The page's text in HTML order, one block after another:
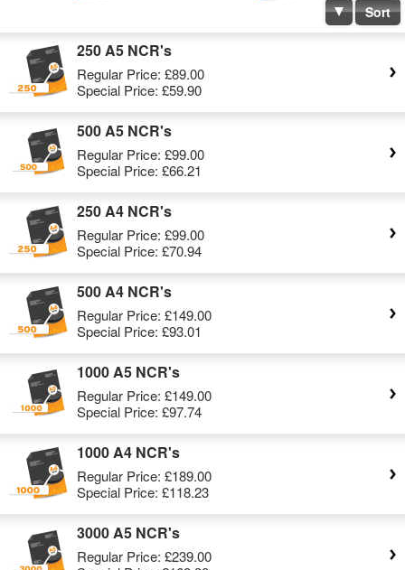
Sort
250 A5 NCR's
Regular Price: £89.00
Special Price: £59.90
500 A5 NCR's
Regular Price: £99.00
Special Price: £66.21
250 A4 NCR's
Regular Price: £99.00
Special Price: £70.94
500 A4 NCR's
Regular Price: £149.00
Special Price: £93.01
1000 A5 NCR's
Regular Price: £149.00
Special Price: £97.74
1000 A4 NCR's
Regular Price: £189.00
Special Price: £118.23
3000 A5 NCR's
Regular Price: £239.00